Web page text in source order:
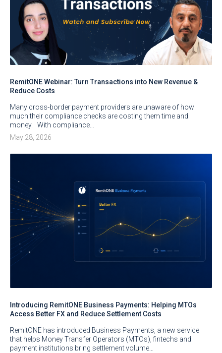
RemitONE Webinar: Turn Transactions into New Revenue &
Reduce Costs
Many cross-border payment providers are unaware of how
much their compliance checks are costing them time and
money. With compliance…
May 28, 2026
Introducing RemitONE Business Payments: Helping MTOs
Access Better FX and Reduce Settlement Costs
RemitONE has introduced Business Payments, a new service
that helps Money Transfer Operators (MTOs), fintechs and
payment institutions bring settlement volume…